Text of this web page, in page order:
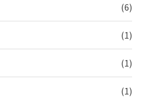
(6)
(1)
(1)
(1)